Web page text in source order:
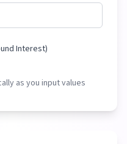
Interest)
as you input values